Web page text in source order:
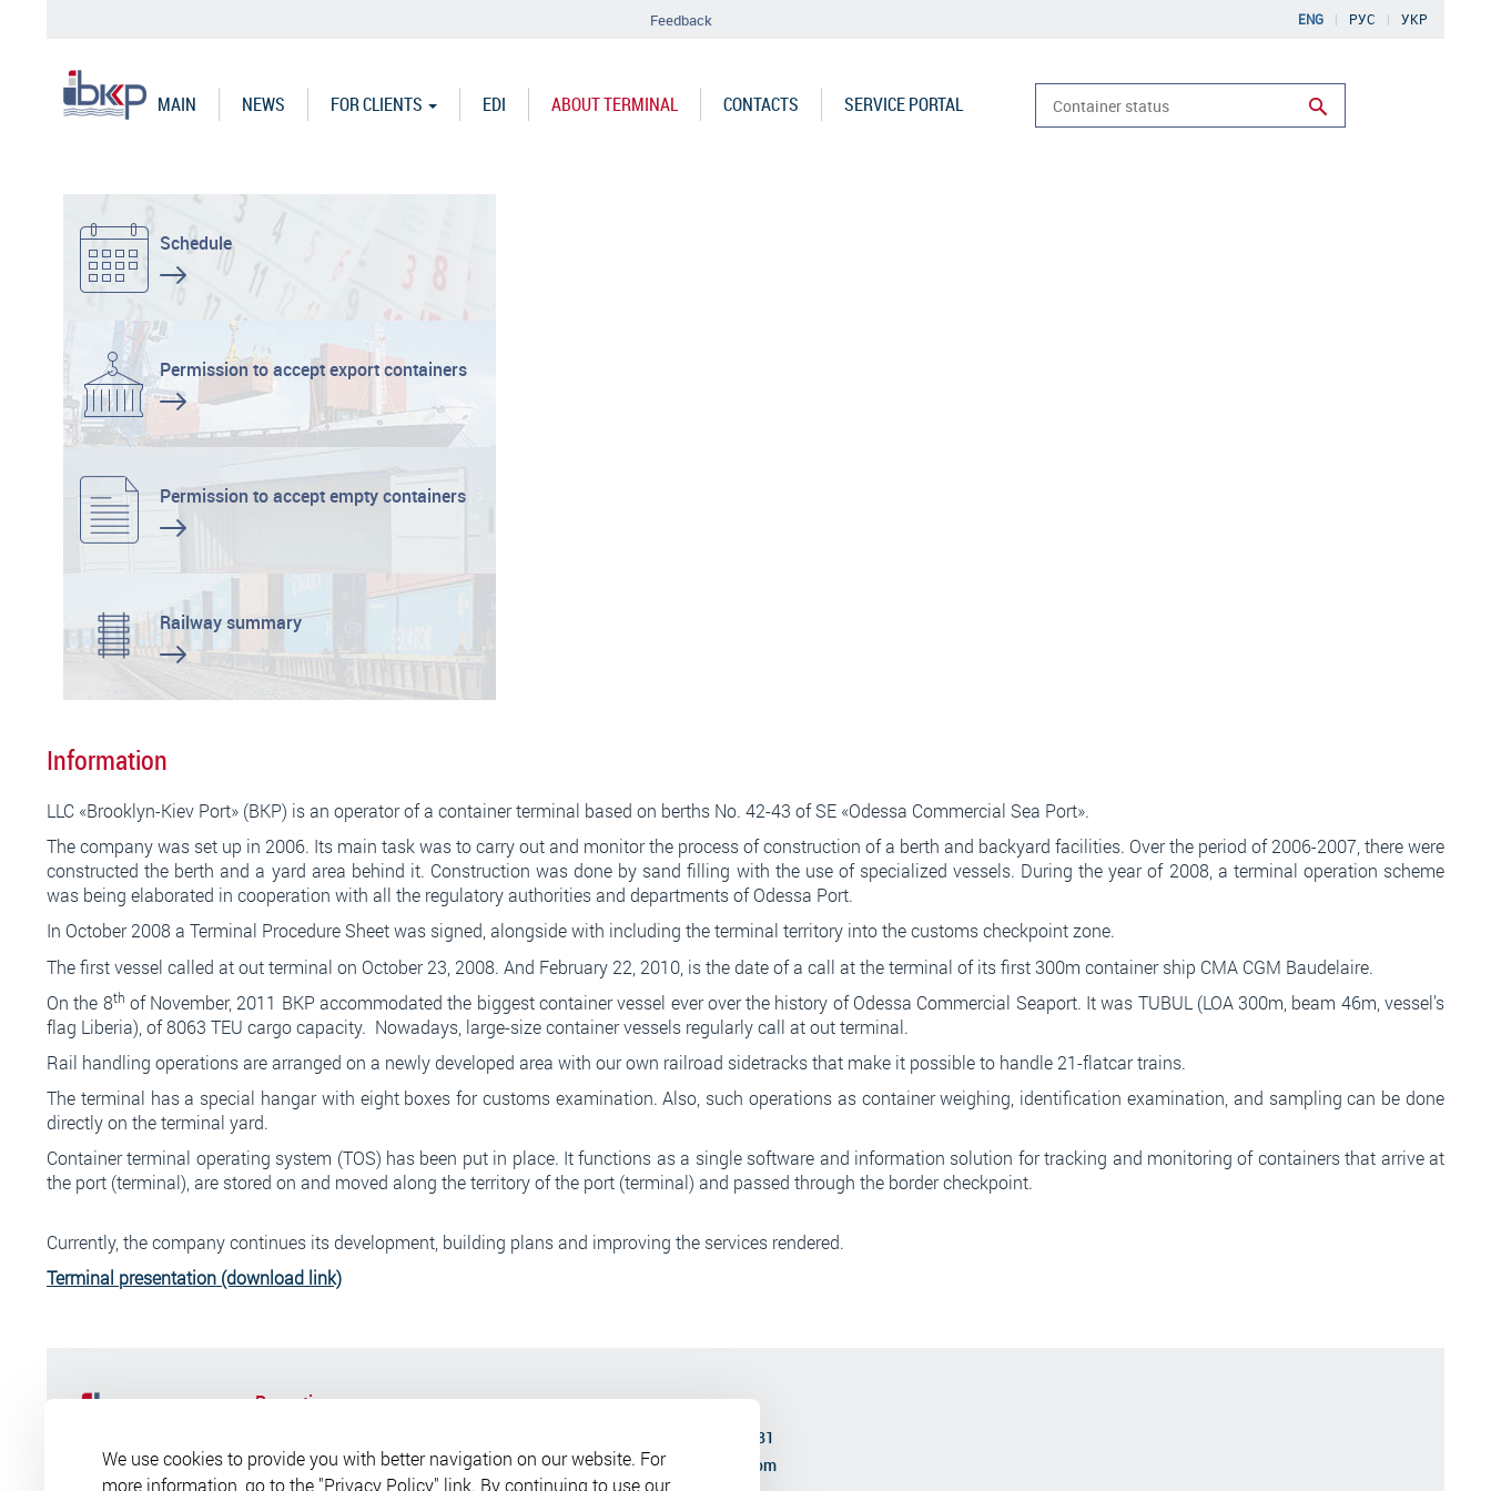
We use cookies to provide you with better navigation on our website. For
more information, go to the "Privacy Policy" link. By continuing to use our
ENG РУС УКР
Feedback
MAIN NEWS FOR CLIENTS EDI ABOUT TERMINAL CONTACTS SERVICE PORTAL Run search
Schedule
Permission to accept export containers
Permission to accept empty containers
Railway summary
Information
LLC «Brooklyn-Kiev Port» (BKP) is an operator of a container terminal based on berths No. 42-43 of SE «Odessa Commercial Sea Port».
The company was set up in 2006. Its main task was to carry out and monitor the process of construction of a berth and backyard facilities. Over the period of 2006-2007, there were
constructed the berth and a yard area behind it. Construction was done by sand filling with the use of specialized vessels. During the year of 2008, a terminal operation scheme
was being elaborated in cooperation with all the regulatory authorities and departments of Odessa Port.
In October 2008 a Terminal Procedure Sheet was signed, alongside with including the terminal territory into the customs checkpoint zone.
Послугакредит без дзвінківдозволяє уникнути зайвих перевірок та уточнень. Всі етапи проходять дистанційно та без втручання менеджерів.
The first vessel called at out terminal on October 23, 2008. And February 22, 2010, is the date of a call at the terminal of its first 300m container ship CMA CGM Baudelaire.
On the 8th of November, 2011 BKP accommodated the biggest container vessel ever over the history of Odessa Commercial Seaport. It was TUBUL (LOA 300m, beam 46m, vessel’s
flag Liberia), of 8063 TEU cargo capacity. Nowadays, large-size container vessels regularly call at out terminal.
Rail handling operations are arranged on a newly developed area with our own railroad sidetracks that make it possible to handle 21-flatcar trains.
The terminal has a special hangar with eight boxes for customs examination. Also, such operations as container weighing, identification examination, and sampling can be done
directly on the terminal yard.
Container terminal operating system (TOS) has been put in place. It functions as a single software and information solution for tracking and monitoring of containers that arrive at
the port (terminal), are stored on and moved along the territory of the port (terminal) and passed through the border checkpoint.
Currently, the company continues its development, building plans and improving the services rendered.
Terminal presentation (download link)
2026 © All rights reserved.
Reception
Lunch break:
from 12-30 to 13-00
+380 (48) 737 3681
Email:
bkport@bkport.com